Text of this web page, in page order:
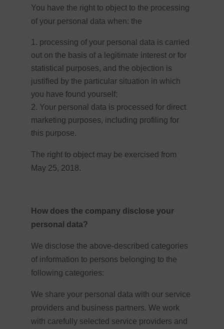
You have the right to object to the processing
of your personal data when: the
processing of your personal data is carried
out on the basis of a legitimate interest or for
statistical purposes, and the objection is
justified by the particular situation in which
you have found yourself;
Your personal data is processed for direct
marketing purposes, including profiling for
this purpose.
The right to object may be exercised from
May 25, 2018.
How does the company disclose your
personal data?
We disclose the above-described categories
of information to persons belonging to the
following categories:
We share your personal data with our service
providers and business partners. We work
with carefully selected service providers and